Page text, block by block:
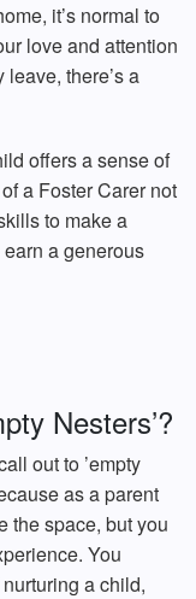
it’s normal to
love and attention
there’s a
offers a sense of
a Foster Carer not
to make a
a generous
Nesters’?
out to ’empty
as a parent
the space, but you
You
a child,